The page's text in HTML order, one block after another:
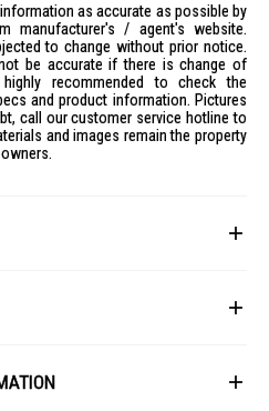
as accurate as possible by
manufacturer's / agent's website.
to change without prior notice.
be accurate if there is change of
recommended to check the
and product information. Pictures
call our customer service hotline to
and images remain the property
only.